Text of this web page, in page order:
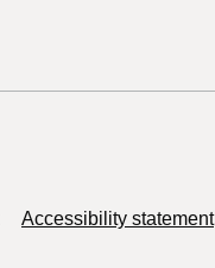
Accessibility statement